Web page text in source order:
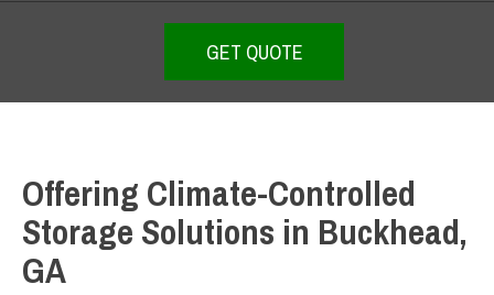
Offering Climate-Controlled
Storage Solutions in Buckhead,
GA